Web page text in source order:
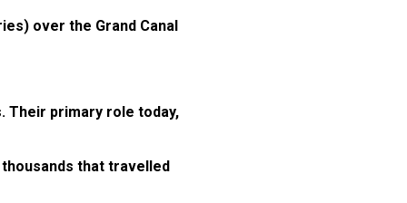
over the Grand Canal
Their primary role today,
that travelled